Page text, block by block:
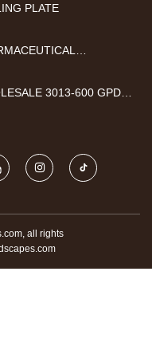
PLATE
3013-600 GPD
all rights